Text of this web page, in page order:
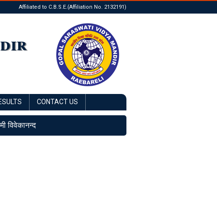
Affiliated to C.B.S.E.(Affiliation No. 2132191)
CONTACT US
विवेकानन्द